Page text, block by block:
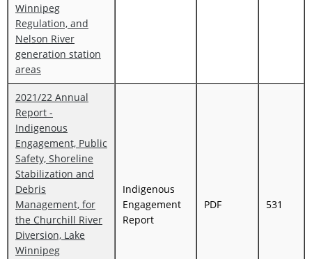
Winnipeg
Regulation, and
Nelson River
generation station
areas
2021/22 Annual
Report -
Indigenous
Engagement, Public
Safety, Shoreline
Stabilization and
Debris
Management, for
the Churchill River
Diversion, Lake
Winnipeg
Indigenous
Engagement
Report
PDF 531